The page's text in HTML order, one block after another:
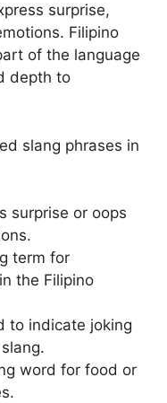
surprise,
Filipino
of the language
depth to
slang phrases in
surprise or oops
term for
the Filipino
to indicate joking
word for food or